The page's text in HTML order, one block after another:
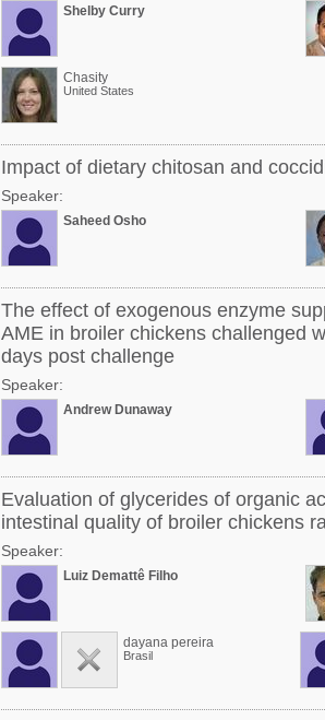
Shelby Curry
Chasity
United States
Impact of dietary chitosan and
Speaker:
Saheed Osho
The effect of exogenous enzyme
AME in broiler chickens challenged
days post challenge
Speaker:
Andrew Dunaway
Evaluation of glycerides of organic
intestinal quality of broiler chickens
Speaker:
Luiz Demattê Filho
dayana pereira
Brasil